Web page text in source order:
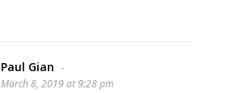
Paul Gian -
March 8, 2019 at 9:28 pm